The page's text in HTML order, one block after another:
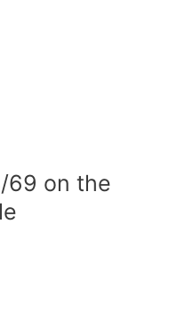
69 on the